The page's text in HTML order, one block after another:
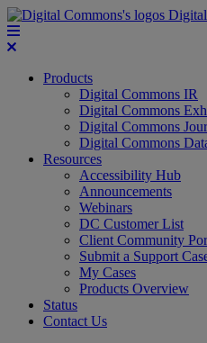
Products
Digital Commons IR
Digital Commons
Digital Commons
Digital Commons
Resources
Accessibility Hub
Announcements
Webinars
DC Customer List
Client Community
Submit a Support
My Cases
Products Overview
Status
Contact Us